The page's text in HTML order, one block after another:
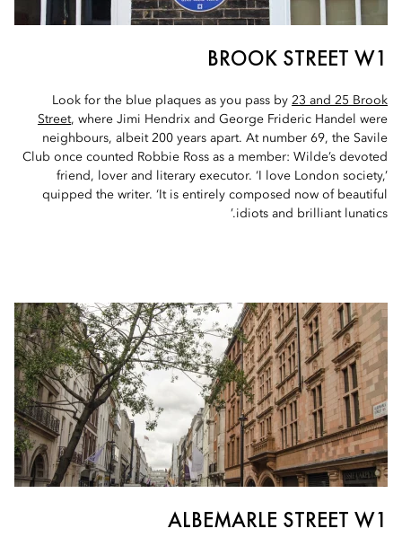
BROOK STREET W1
Look for the blue plaques as you pass by 23 and 25 Brook
Street, where Jimi Hendrix and George Frideric Handel were
neighbours, albeit 200 years apart. At number 69, the Savile
Club once counted Robbie Ross as a member: Wilde’s devoted
friend, lover and literary executor. ‘I love London society,’
quipped the writer. ‘It is entirely composed now of beautiful
idiots and brilliant lunatics.’
ALBEMARLE STREET W1